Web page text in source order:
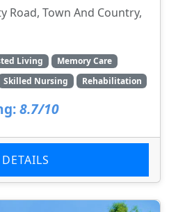
Road, Town And Country,
Living
Memory Care
Skilled Nursing Rehabilitation
8.7/10